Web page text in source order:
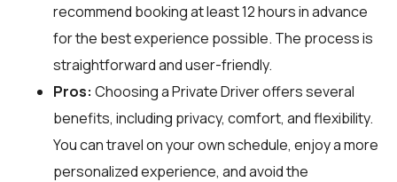
recommend booking at least 12 hours in advance
for the best experience possible. The process is
straightforward and user-friendly.
Pros: Choosing a Private Driver offers several
benefits, including privacy, comfort, and flexibility.
You can travel on your own schedule, enjoy a more
personalized experience, and avoid the